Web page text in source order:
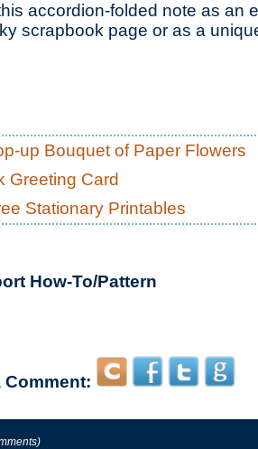
accordion-folded note as an
scrapbook page or as a
up Bouquet of Paper Flowers
Greeting Card
Stationary Printables
How-To/Pattern
Comment: